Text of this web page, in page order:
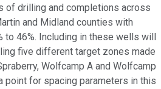
of drilling and completions across
and Midland counties with
46%. Including in these wells will
five different target zones made
Wolfcamp A and Wolfcamp
point for spacing parameters in this